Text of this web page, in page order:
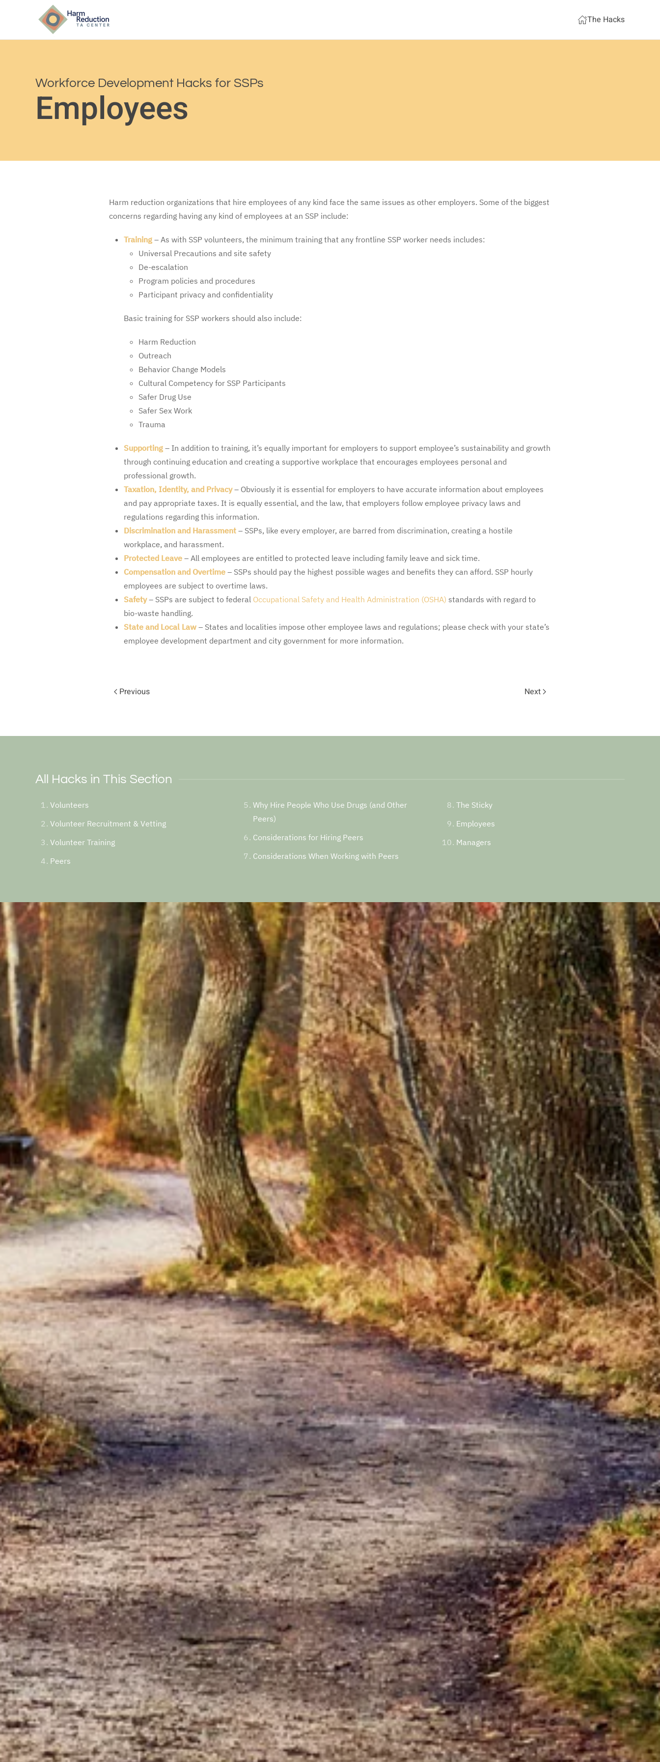
The Hacks
Workforce Development Hacks for SSPs
Employees
Harm reduction organizations that hire employees of any kind face the same issues as other employers. Some of the biggest
concerns regarding having any kind of employees at an SSP include:
Training – As with SSP volunteers, the minimum training that any frontline SSP worker needs includes:
Universal Precautions and site safety
De-escalation
Program policies and procedures
Participant privacy and confidentiality
Basic training for SSP workers should also include:
Harm Reduction
Outreach
Behavior Change Models
Cultural Competency for SSP Participants
Safer Drug Use
Safer Sex Work
Trauma
Supporting – In addition to training, it’s equally important for employers to support employee’s sustainability and growth
through continuing education and creating a supportive workplace that encourages employees personal and
professional growth.
Taxation, Identity, and Privacy– Obviously it is essential for employers to have accurate information about employees
and pay appropriate taxes. It is equally essential, and the law, that employers follow employee privacy laws and
regulations regarding this information.
Discrimination and Harassment – SSPs, like every employer, are barred from discrimination, creating a hostile
workplace, and harassment.
Protected Leave – All employees are entitled to protected leave including family leave and sick time.
Compensation and Overtime – SSPs should pay the highest possible wages and benefits they can afford. SSP hourly
employees are subject to overtime laws.
Safety– SSPs are subject to federal Occupational Safety and Health Administration (OSHA) standards with regard to
bio-waste handling.
State and Local Law – States and localities impose other employee laws and regulations; please check with your state’s
employee development department and city government for more information.
Previous Next
All Hacks in This Section
Volunteers
Volunteer Recruitment & Vetting
Volunteer Training
Peers
Why Hire People Who Use Drugs (and Other
Peers)
Considerations for Hiring Peers
Considerations When Working with Peers
The Sticky
Employees
Managers